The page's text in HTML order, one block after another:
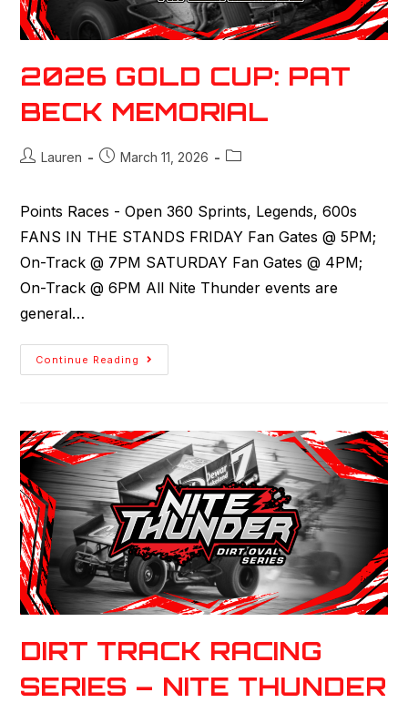
2026 GOLD CUP: PAT
BECK MEMORIAL
Lauren March 11, 2026
Points Races - Open 360 Sprints, Legends, 600s
FANS IN THE STANDS FRIDAY Fan Gates @ 5PM;
On-Track @ 7PM SATURDAY Fan Gates @ 4PM;
On-Track @ 6PM All Nite Thunder events are
general…
Continue Reading
DIRT TRACK RACING
SERIES – NITE THUNDER